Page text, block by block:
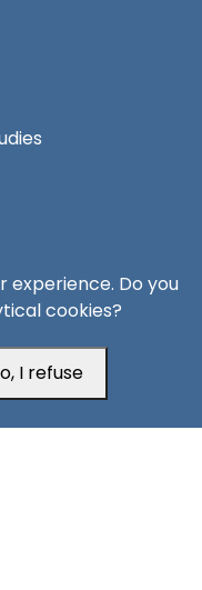
experience. Do you
cookies?
I refuse